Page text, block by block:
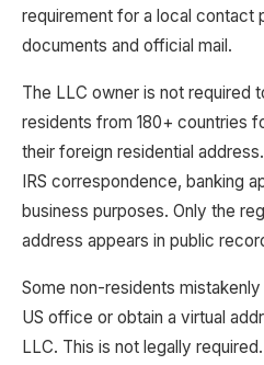
requirement for a local contact
documents and official mail.
The LLC owner is not required
residents from 180+ countries
their foreign residential
IRS correspondence, banking
business purposes. Only the
address appears in public
Some non-residents
US office or obtain a virtual
LLC. This is not legally